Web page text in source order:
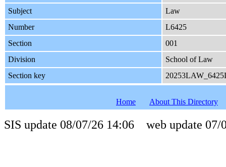
Subject
Law
Number
L6425
Section
001
Division
School of Law
Section key
Home About This Directory
SIS update 08/07/26 14:06 web update 07/